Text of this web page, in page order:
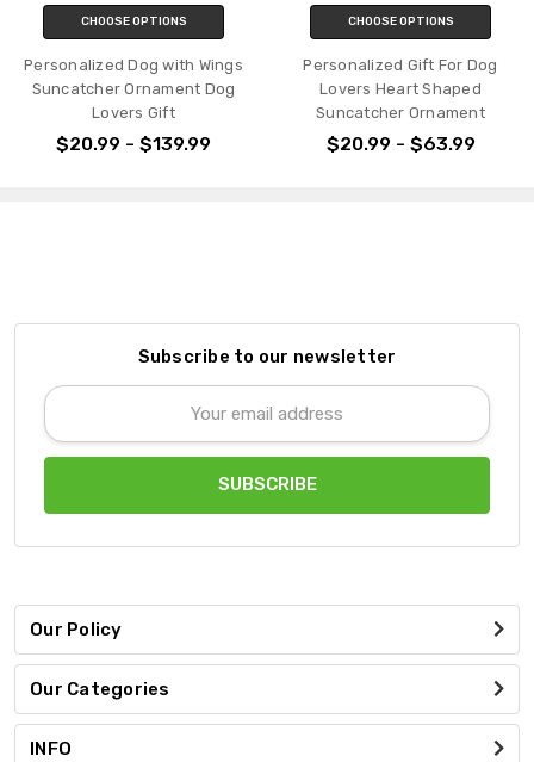
CHOOSE OPTIONS
Personalized Dog with Wings
Suncatcher Ornament Dog
Lovers Gift
$20.99 - $139.99
CHOOSE OPTIONS
Personalized Gift For Dog
Lovers Heart Shaped
Suncatcher Ornament
$20.99 - $63.99
Subscribe to our newsletter
Email
Address
Our Policy
Our Categories
INFO